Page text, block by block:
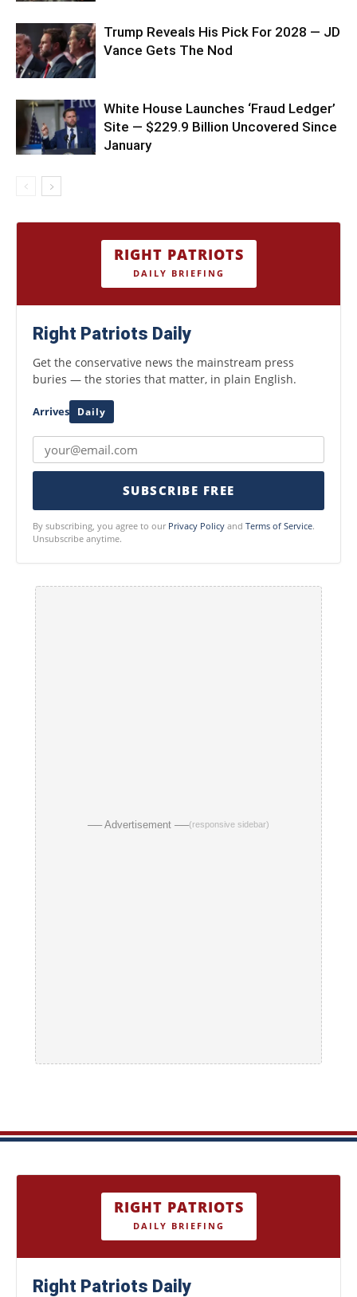
Trump Reveals His Pick For 2028 — JD
Vance Gets The Nod
White House Launches ‘Fraud Ledger’
Site — $229.9 Billion Uncovered Since
January
RIGHT PATRIOTS
DAILY BRIEFING
Right Patriots Daily
Get the conservative news the mainstream press
buries — the stories that matter, in plain English.
Arrives Daily
SUBSCRIBE FREE
By subscribing, you agree to our Privacy Policy and Terms of Service.
Unsubscribe anytime.
── Advertisement ──(responsive sidebar)
RIGHT PATRIOTS
DAILY BRIEFING
Right Patriots Daily